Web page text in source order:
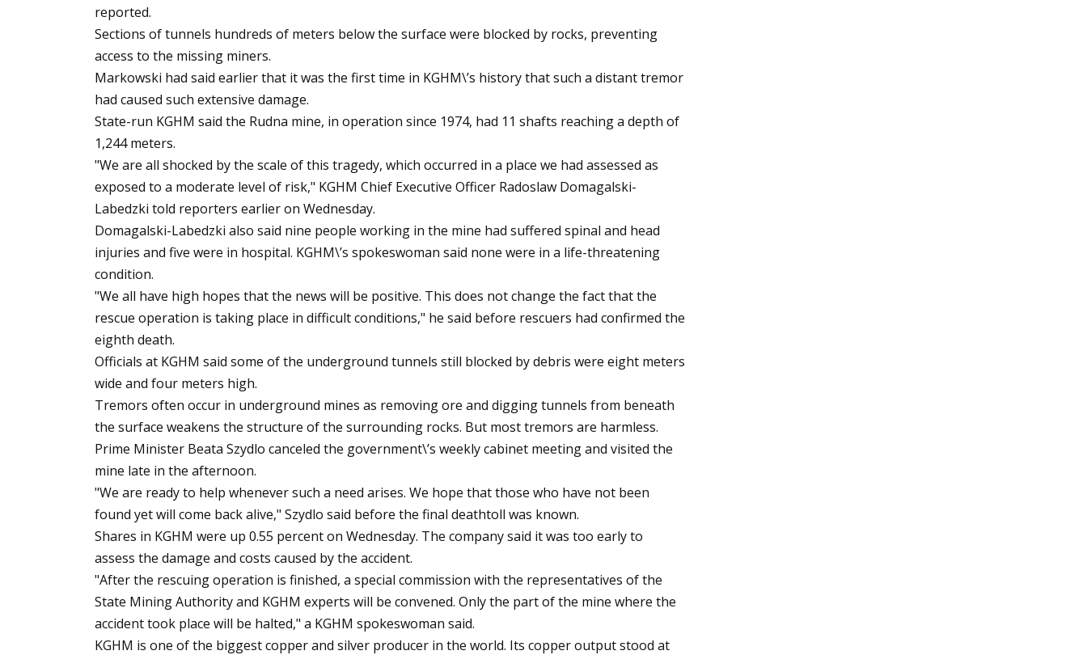
reported.
Sections of tunnels hundreds of meters below the surface were blocked by rocks, preventing
access to the missing miners.
Markowski had said earlier that it was the first time in KGHM\’s history that such a distant tremor
had caused such extensive damage.
State-run KGHM said the Rudna mine, in operation since 1974, had 11 shafts reaching a depth of
1,244 meters.
"We are all shocked by the scale of this tragedy, which occurred in a place we had assessed as
exposed to a moderate level of risk," KGHM Chief Executive Officer Radoslaw Domagalski-
Labedzki told reporters earlier on Wednesday.
Domagalski-Labedzki also said nine people working in the mine had suffered spinal and head
injuries and five were in hospital. KGHM\’s spokeswoman said none were in a life-threatening
condition.
"We all have high hopes that the news will be positive. This does not change the fact that the
rescue operation is taking place in difficult conditions," he said before rescuers had confirmed the
eighth death.
Officials at KGHM said some of the underground tunnels still blocked by debris were eight meters
wide and four meters high.
Tremors often occur in underground mines as removing ore and digging tunnels from beneath
the surface weakens the structure of the surrounding rocks. But most tremors are harmless.
Prime Minister Beata Szydlo canceled the government\’s weekly cabinet meeting and visited the
mine late in the afternoon.
"We are ready to help whenever such a need arises. We hope that those who have not been
found yet will come back alive," Szydlo said before the final deathtoll was known.
Shares in KGHM were up 0.55 percent on Wednesday. The company said it was too early to
assess the damage and costs caused by the accident.
"After the rescuing operation is finished, a special commission with the representatives of the
State Mining Authority and KGHM experts will be convened. Only the part of the mine where the
accident took place will be halted," a KGHM spokeswoman said.
KGHM is one of the biggest copper and silver producer in the world. Its copper output stood at